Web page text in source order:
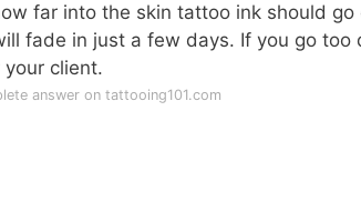
far into the skin tattoo ink should go
fade in just a few days. If you go too
client.
answer on tattooing101.com